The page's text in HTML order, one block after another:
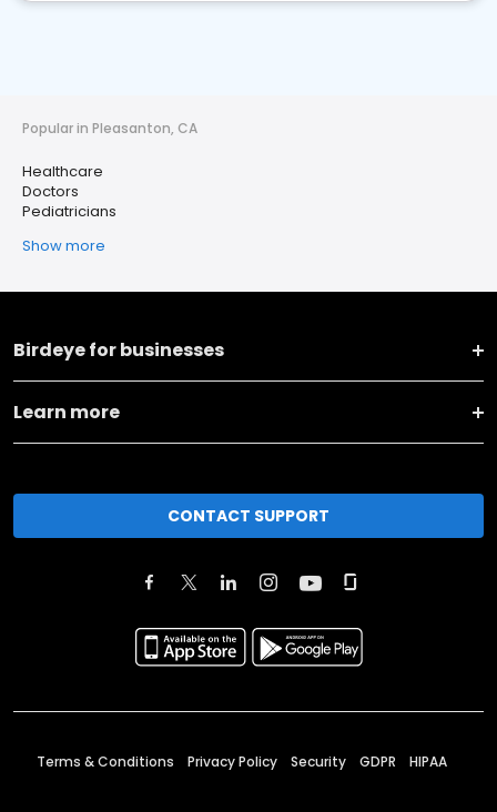
Popular in Pleasanton, CA
Healthcare
Doctors
Pediatricians
Show more
Birdeye for businesses
Learn more
CONTACT SUPPORT
Terms & Conditions Privacy Policy Security GDPR HIPAA